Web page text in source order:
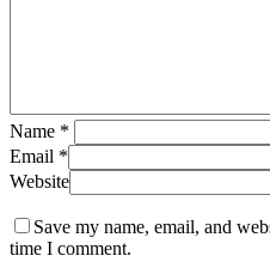
Name *
Email *
Website
Save my name, email, and
time I comment.